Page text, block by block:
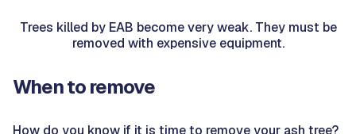
Trees killed by EAB become very weak. They must be
removed with expensive equipment.
When to remove
How do you know if it is time to remove your ash tree?